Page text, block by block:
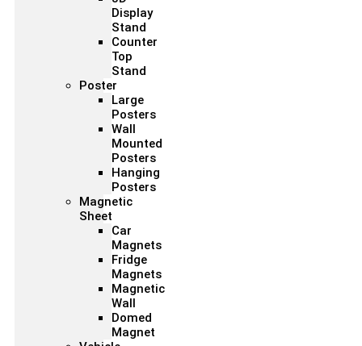
Display
Stand
Counter
Top
Stand
Poster
Large
Posters
Wall
Mounted
Posters
Hanging
Posters
Magnetic
Sheet
Car
Magnets
Fridge
Magnets
Magnetic
Wall
Domed
Magnet